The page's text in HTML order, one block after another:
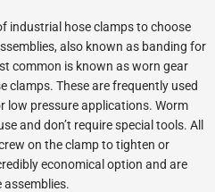
industrial hose clamps to choose
also known as banding for
common is known as worn gear
clamps. These are frequently used
low pressure applications. Worm
and don’t require special tools. All
on the clamp to tighten or
economical option and are